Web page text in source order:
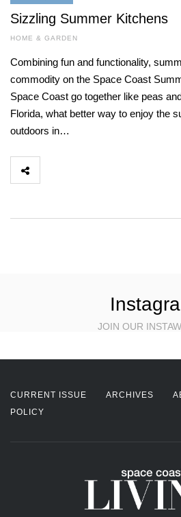
Sizzling Summer Kitchens
HOME & GARDEN
Combining fun and functionality,
commodity on the Space Coast
Space Coast go together like peas
Florida, what better way to enjoy the
outdoors in…
JOIN OUR
CURRENT ISSUE ARCHIVES
POLICY